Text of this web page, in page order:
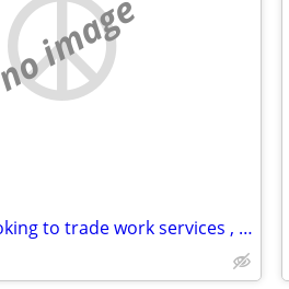
no image
Professional looking to trade work services , owner of business